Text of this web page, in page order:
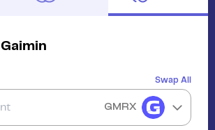
Gaimin
Swap All
GMRX